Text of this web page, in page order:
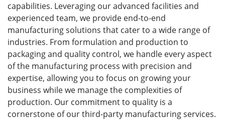
capabilities. Leveraging our advanced facilities and
experienced team, we provide end-to-end
manufacturing solutions that cater to a wide range of
industries. From formulation and production to
packaging and quality control, we handle every aspect
of the manufacturing process with precision and
expertise, allowing you to focus on growing your
business while we manage the complexities of
production. Our commitment to quality is a
cornerstone of our third-party manufacturing services.